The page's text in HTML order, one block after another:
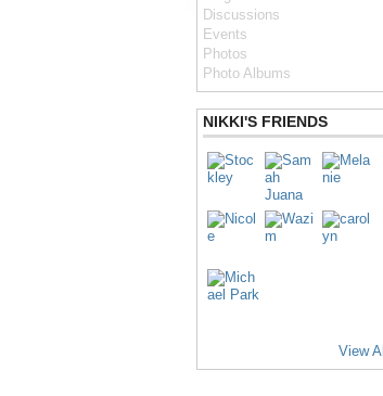
Discussions
Events
Photos
Photo Albums
NIKKI'S FRIENDS
View All